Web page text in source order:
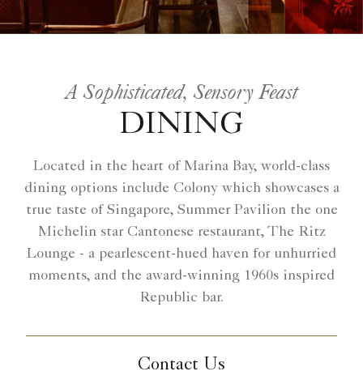
A Sophisticated, Sensory Feast
DINING
Located in the heart of Marina Bay, world-class
dining options include Colony which showcases a
true taste of Singapore, Summer Pavilion the one
Michelin star Cantonese restaurant, The Ritz
Lounge - a pearlescent-hued haven for unhurried
moments, and the award-winning 1960s inspired
Republic bar.
Contact Us